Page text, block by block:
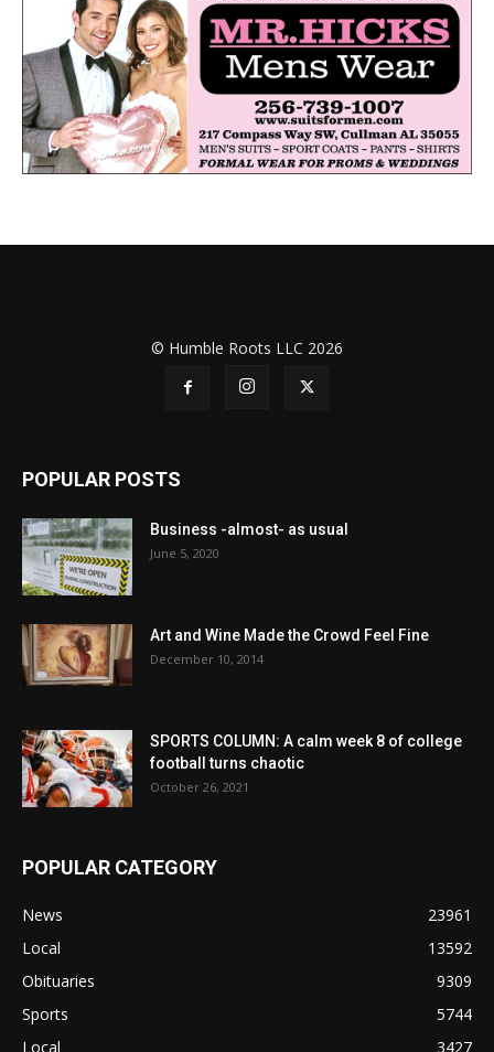
© Humble Roots LLC 2026
POPULAR POSTS
Business -almost- as usual
June 5, 2020
Art and Wine Made the Crowd Feel Fine
December 10, 2014
SPORTS COLUMN: A calm week 8 of college
football turns chaotic
October 26, 2021
POPULAR CATEGORY
News
23961
Local
13592
Obituaries
9309
Sports
5744
Local
3427